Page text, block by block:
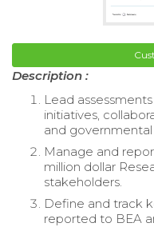
Description :
Lead
initiatives,
and governmental
Manage and
million dollar
stakeholders.
Define and track
reported to BEA